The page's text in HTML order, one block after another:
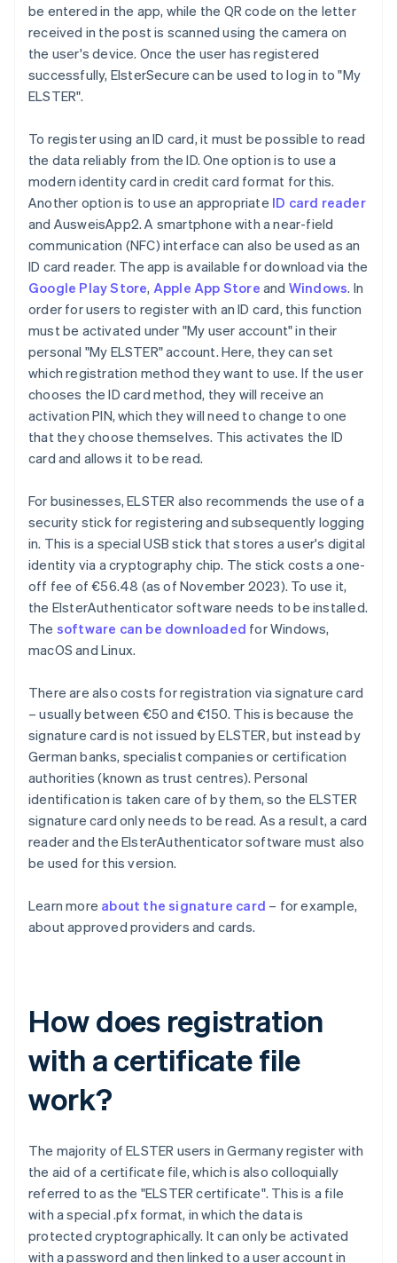
be entered in the app, while the QR code on the letter
received in the post is scanned using the camera on
the user's device. Once the user has registered
successfully, ElsterSecure can be used to log in to "My
ELSTER".
To register using an ID card, it must be possible to read
the data reliably from the ID. One option is to use a
modern identity card in credit card format for this.
Another option is to use an appropriate ID card reader
and AusweisApp2. A smartphone with a near-field
communication (NFC) interface can also be used as an
ID card reader. The app is available for download via the
Google Play Store, Apple App Store and Windows. In
order for users to register with an ID card, this function
must be activated under "My user account" in their
personal "My ELSTER" account. Here, they can set
which registration method they want to use. If the user
chooses the ID card method, they will receive an
activation PIN, which they will need to change to one
that they choose themselves. This activates the ID
card and allows it to be read.
For businesses, ELSTER also recommends the use of a
security stick for registering and subsequently logging
in. This is a special USB stick that stores a user's digital
identity via a cryptography chip. The stick costs a one-
off fee of €56.48 (as of November 2023). To use it,
the ElsterAuthenticator software needs to be installed.
The software can be downloaded for Windows,
macOS and Linux.
There are also costs for registration via signature card
– usually between €50 and €150. This is because the
signature card is not issued by ELSTER, but instead by
German banks, specialist companies or certification
authorities (known as trust centres). Personal
identification is taken care of by them, so the ELSTER
signature card only needs to be read. As a result, a card
reader and the ElsterAuthenticator software must also
be used for this version.
Learn more about the signature card – for example,
about approved providers and cards.
How does registration
with a certificate file
work?
The majority of ELSTER users in Germany register with
the aid of a certificate file, which is also colloquially
referred to as the "ELSTER certificate". This is a file
with a special .pfx format, in which the data is
protected cryptographically. It can only be activated
with a password and then linked to a user account in